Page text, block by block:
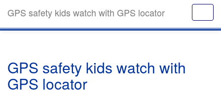
GPS safety kids watch with GPS locator
GPS safety kids watch with
GPS locator